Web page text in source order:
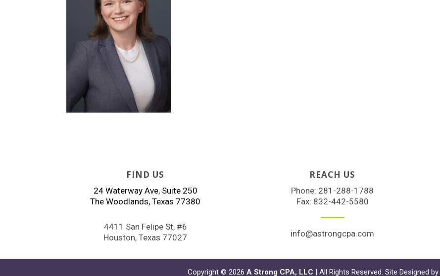
FIND US
24 Waterway Ave, Suite 250
The Woodlands, Texas 77380
4411 San Felipe St, #6
Houston, Texas 77027
REACH US
Phone: 281-288-1788
Fax: 832-442-5580
info@astrongcpa.com
Copyright © 2026 A Strong CPA, LLC | All Rights Reserved. Site Designed by